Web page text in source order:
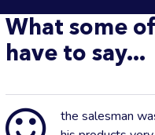
What some
have to say...
the salesman